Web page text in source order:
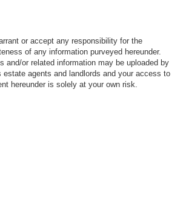
or accept any responsibility for the
of any information purveyed hereunder.
and/or related information may be uploaded by
estate agents and landlords and your access to
hereunder is solely at your own risk.